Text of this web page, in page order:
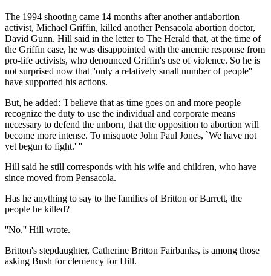
The 1994 shooting came 14 months after another antiabortion
activist, Michael Griffin, killed another Pensacola abortion doctor,
David Gunn. Hill said in the letter to The Herald that, at the time of
the Griffin case, he was disappointed with the anemic response from
pro-life activists, who denounced Griffin's use of violence. So he is
not surprised now that ''only a relatively small number of people''
have supported his actions.
But, he added: 'I believe that as time goes on and more people
recognize the duty to use the individual and corporate means
necessary to defend the unborn, that the opposition to abortion will
become more intense. To misquote John Paul Jones, `We have not
yet begun to fight.' ''
Hill said he still corresponds with his wife and children, who have
since moved from Pensacola.
Has he anything to say to the families of Britton or Barrett, the
people he killed?
''No,'' Hill wrote.
Britton's stepdaughter, Catherine Britton Fairbanks, is among those
asking Bush for clemency for Hill.